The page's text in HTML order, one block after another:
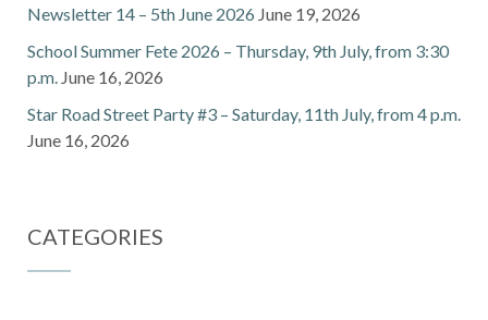
Newsletter 14 – 5th June 2026 June 19, 2026
School Summer Fete 2026 – Thursday, 9th July, from 3:30
p.m. June 16, 2026
Star Road Street Party #3 – Saturday, 11th July, from 4 p.m.
June 16, 2026
CATEGORIES